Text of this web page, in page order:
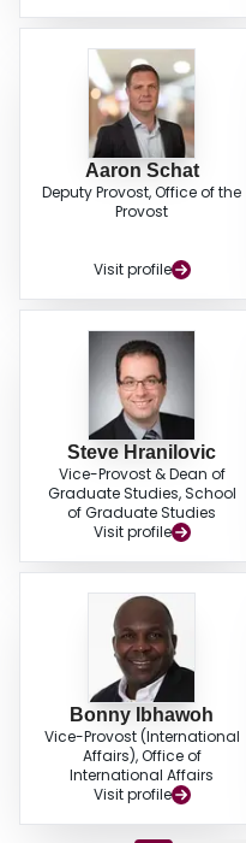
Aaron Schat
Deputy Provost, Office of the
Provost
Visit profile
Steve Hranilovic
Vice-Provost & Dean of
Graduate Studies, School
of Graduate Studies
Visit profile
Bonny Ibhawoh
Vice-Provost (International
Affairs), Office of
International Affairs
Visit profile